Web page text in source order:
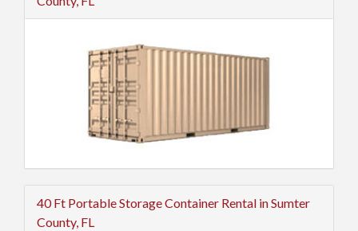
40 Ft Portable Storage Container Rental in Sumter
County, FL